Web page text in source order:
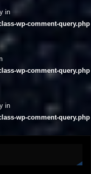
in
wp-comment-query.php
wp-comment-query.php
in
wp-comment-query.php